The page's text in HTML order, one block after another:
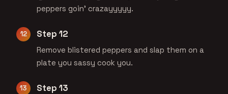
peppers goin' crazayyyyy.
Step 12
Remove blistered peppers and slap them on a
plate you sassy cook you.
Step 13